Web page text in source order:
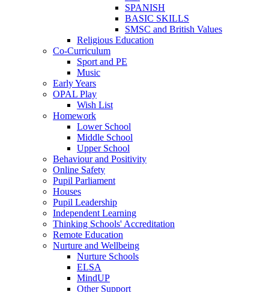
SPANISH
BASIC SKILLS
SMSC and British Values
Religious Education
Co-Curriculum
Sport and PE
Music
Early Years
OPAL Play
Wish List
Homework
Lower School
Middle School
Upper School
Behaviour and Positivity
Online Safety
Pupil Parliament
Houses
Pupil Leadership
Independent Learning
Thinking Schools' Accreditation
Remote Education
Nurture and Wellbeing
Nurture Schools
ELSA
MindUP
Other Support